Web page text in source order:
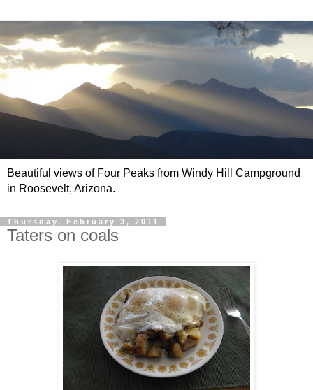
Beautiful views of Four Peaks from Windy Hill Campground
in Roosevelt, Arizona.
Thursday, February 3, 2011
Taters on coals